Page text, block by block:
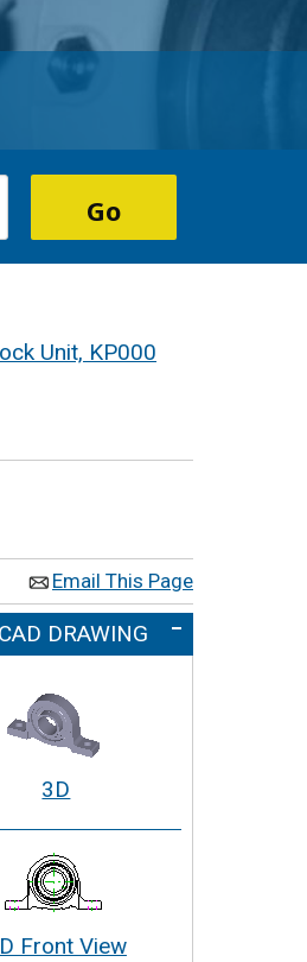
Unit, KP000
Email This Page
DRAWING
3D
Front View